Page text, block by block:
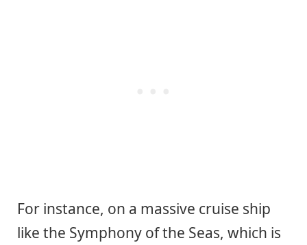
For instance, on a massive cruise ship
like the Symphony of the Seas, which is